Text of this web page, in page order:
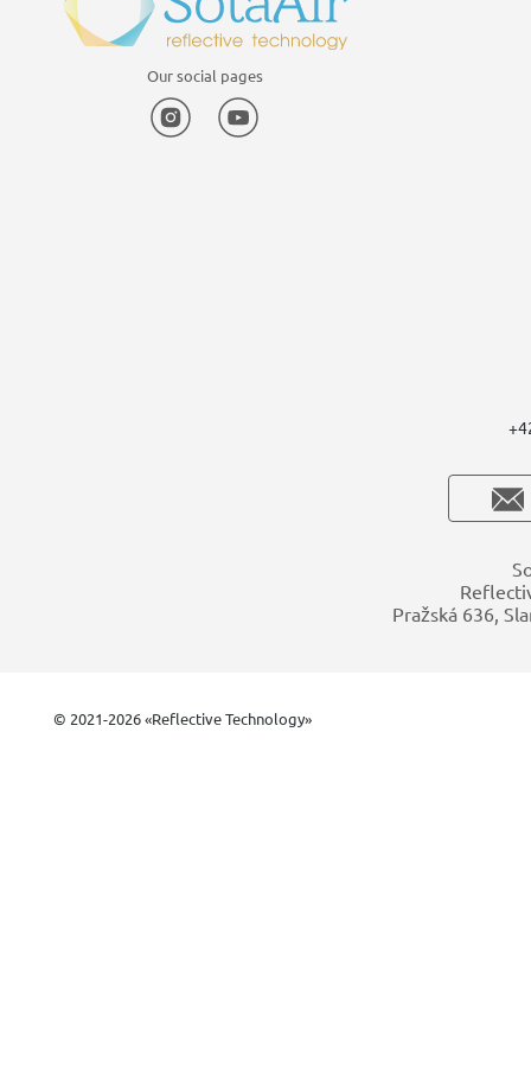
Our social pages
InstagramYouTube
Pražská 636,
© 2021-2026 «Reflective Technology»